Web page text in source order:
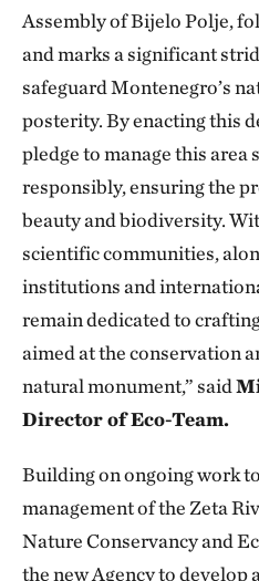
Assembly of Bijelo Polje,
and marks a significant
safeguard Montenegro’s
posterity. By enacting this
pledge to manage this area
responsibly, ensuring the
beauty and biodiversity.
scientific communities,
institutions and
remain dedicated to
aimed at the conservation
natural monument,” said
Director of Eco-Team.
Building on ongoing work
management of the Zeta
Nature Conservancy and
the new Agency to develop